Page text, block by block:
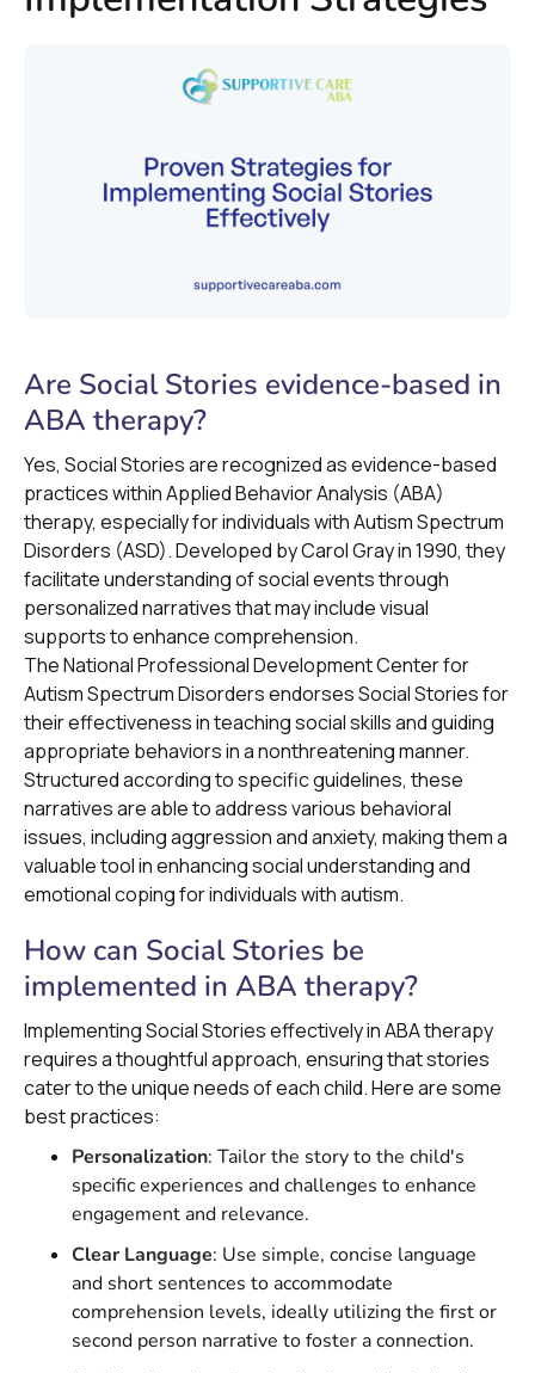
Are Social Stories evidence-based in
ABA therapy?
Yes, Social Stories are recognized as evidence-based
practices within Applied Behavior Analysis (ABA)
therapy, especially for individuals with Autism Spectrum
Disorders (ASD). Developed by Carol Gray in 1990, they
facilitate understanding of social events through
personalized narratives that may include visual
supports to enhance comprehension.
The National Professional Development Center for
Autism Spectrum Disorders endorses Social Stories for
their effectiveness in teaching social skills and guiding
appropriate behaviors in a nonthreatening manner.
Structured according to specific guidelines, these
narratives are able to address various behavioral
issues, including aggression and anxiety, making them a
valuable tool in enhancing social understanding and
emotional coping for individuals with autism.
How can Social Stories be
implemented in ABA therapy?
Implementing Social Stories effectively in ABA therapy
requires a thoughtful approach, ensuring that stories
cater to the unique needs of each child. Here are some
best practices:
Personalization: Tailor the story to the child's
specific experiences and challenges to enhance
engagement and relevance.
Clear Language: Use simple, concise language
and short sentences to accommodate
comprehension levels, ideally utilizing the first or
second person narrative to foster a connection.